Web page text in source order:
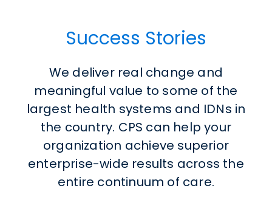
Success Stories
We deliver real change and
meaningful value to some of the
largest health systems and IDNs in
the country. CPS can help your
organization achieve superior
enterprise-wide results across the
entire continuum of care.